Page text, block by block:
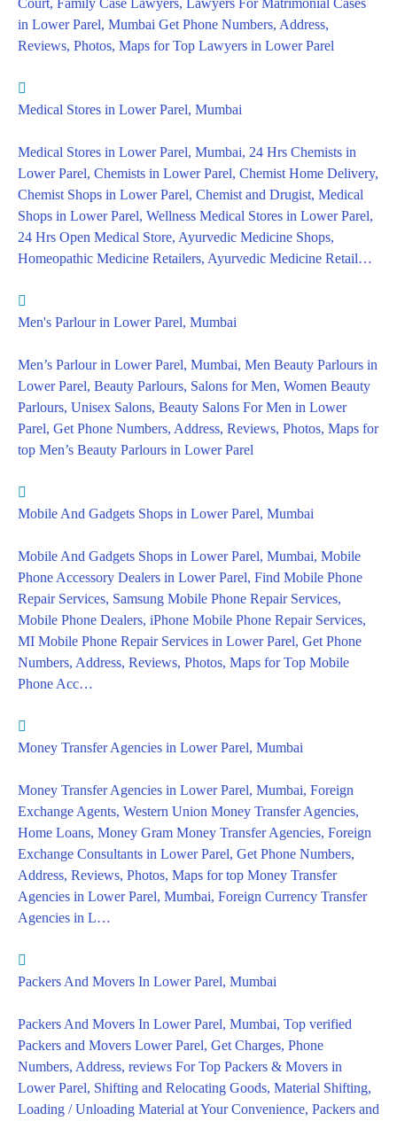
Court, Family Case Lawyers, Lawyers For Matrimonial Cases
in Lower Parel, Mumbai Get Phone Numbers, Address,
Reviews, Photos, Maps for Top Lawyers in Lower Parel
Medical Stores in Lower Parel, Mumbai
Medical Stores in Lower Parel, Mumbai, 24 Hrs Chemists in
Lower Parel, Chemists in Lower Parel, Chemist Home Delivery,
Chemist Shops in Lower Parel, Chemist and Drugist, Medical
Shops in Lower Parel, Wellness Medical Stores in Lower Parel,
24 Hrs Open Medical Store, Ayurvedic Medicine Shops,
Homeopathic Medicine Retailers, Ayurvedic Medicine Retail…
Men's Parlour in Lower Parel, Mumbai
Men’s Parlour in Lower Parel, Mumbai, Men Beauty Parlours in
Lower Parel, Beauty Parlours, Salons for Men, Women Beauty
Parlours, Unisex Salons, Beauty Salons For Men in Lower
Parel, Get Phone Numbers, Address, Reviews, Photos, Maps for
top Men’s Beauty Parlours in Lower Parel
Mobile And Gadgets Shops in Lower Parel, Mumbai
Mobile And Gadgets Shops in Lower Parel, Mumbai, Mobile
Phone Accessory Dealers in Lower Parel, Find Mobile Phone
Repair Services, Samsung Mobile Phone Repair Services,
Mobile Phone Dealers, iPhone Mobile Phone Repair Services,
MI Mobile Phone Repair Services in Lower Parel, Get Phone
Numbers, Address, Reviews, Photos, Maps for Top Mobile
Phone Acc…
Money Transfer Agencies in Lower Parel, Mumbai
Money Transfer Agencies in Lower Parel, Mumbai, Foreign
Exchange Agents, Western Union Money Transfer Agencies,
Home Loans, Money Gram Money Transfer Agencies, Foreign
Exchange Consultants in Lower Parel, Get Phone Numbers,
Address, Reviews, Photos, Maps for top Money Transfer
Agencies in Lower Parel, Mumbai, Foreign Currency Transfer
Agencies in L…
Packers And Movers In Lower Parel, Mumbai
Packers And Movers In Lower Parel, Mumbai, Top verified
Packers and Movers Lower Parel, Get Charges, Phone
Numbers, Address, reviews For Top Packers & Movers in
Lower Parel, Shifting and Relocating Goods, Material Shifting,
Loading / Unloading Material at Your Convenience, Packers and